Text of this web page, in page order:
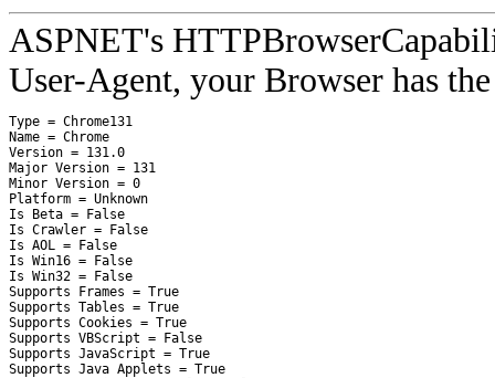
ASPNET's
User-Agent, your Browser has
Type = Chrome131
Name = Chrome
Version = 131.0
Major Version = 131
Minor Version = 0
Platform = Unknown
Is Beta = False
Is Crawler = False
Is AOL = False
Is Win16 = False
Is Win32 = False
Supports Frames = True
Supports Tables = True
Supports Cookies = True
Supports VBScript = False
Supports JavaScript = True
Supports Java Applets = True